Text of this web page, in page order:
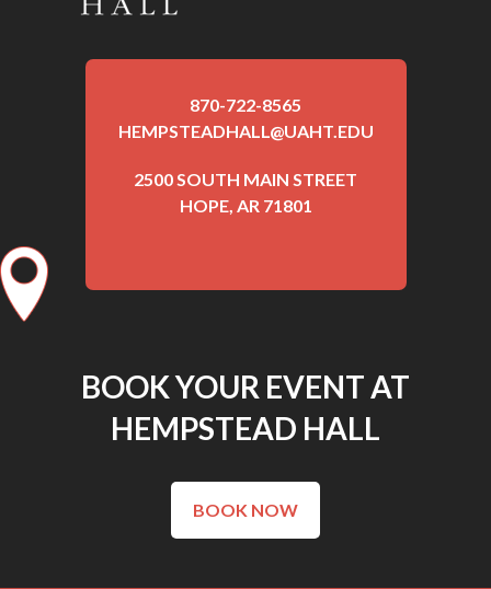
870-722-8565
HEMPSTEADHALL@UAHT.EDU
2500 SOUTH MAIN STREET
HOPE, AR 71801
BOOK YOUR EVENT AT
HEMPSTEAD HALL
BOOK NOW